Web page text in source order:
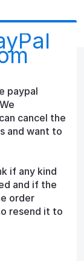
paypal
cancel the
and want to
if any kind
and if the
order
resend it to